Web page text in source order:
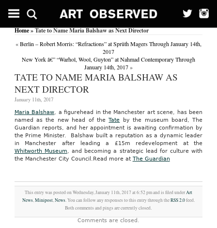
Home» Tate to Name Maria Balshaw as Next Director
«Berlin – Robert Morris: “Refractions” at Sprüth Magers Through January 14th,
2017
New York â€” “Warhol, Wool, Guyton” at Nahmad Contemporary Through
January 14th, 2017»
TATE TO NAME MARIA BALSHAW AS
NEXT DIRECTOR
January 11th, 2017
Maria Balshaw, a figurehead in the Manchester art scene, has been
named as the new head of theTate by the museum board, The
Guardian reports, and her appointment is awaiting confirmation by
the Prime Minister. Balshaw built a reputation as a dynamic leader
in Manchester after leading a £15m redevelopment at the
Whitworth Museum, and becoming a strategic lead for culture with
the Manchester City Council.Read more at The Guardian
This entry was posted on Wednesday, January 11th, 2017 at 6:52 pm and is filed underArt
News,Minipost,News. You can follow any responses to this entry through theRSS 2.0feed.
Both comments and pings are currently closed.
Comments are closed.